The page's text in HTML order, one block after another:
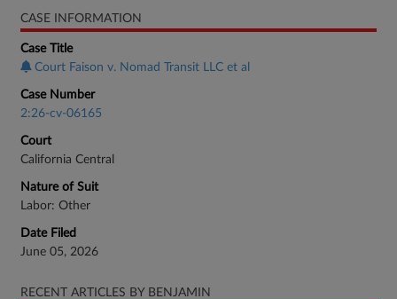
CASE INFORMATION
Case Title
Court Faison v. Nomad Transit LLC et al
Case Number
2:26-cv-06165
Court
California Central
Nature of Suit
Labor: Other
Date Filed
June 05, 2026
RECENT ARTICLES BY BENJAMIN